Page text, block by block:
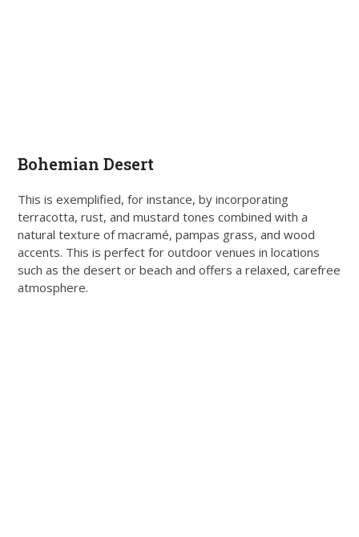
Bohemian Desert
This is exemplified, for instance, by incorporating
terracotta, rust, and mustard tones combined with a
natural texture of macramé, pampas grass, and wood
accents. This is perfect for outdoor venues in locations
such as the desert or beach and offers a relaxed, carefree
atmosphere.